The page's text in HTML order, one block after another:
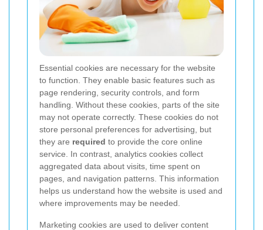
Essential cookies are necessary for the website
to function. They enable basic features such as
page rendering, security controls, and form
handling. Without these cookies, parts of the site
may not operate correctly. These cookies do not
store personal preferences for advertising, but
they are required to provide the core online
service. In contrast, analytics cookies collect
aggregated data about visits, time spent on
pages, and navigation patterns. This information
helps us understand how the website is used and
where improvements may be needed.
Marketing cookies are used to deliver content